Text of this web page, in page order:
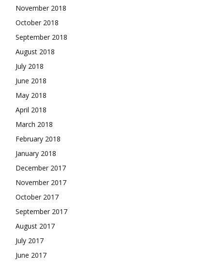
November 2018
October 2018
September 2018
August 2018
July 2018
June 2018
May 2018
April 2018
March 2018
February 2018
January 2018
December 2017
November 2017
October 2017
September 2017
August 2017
July 2017
June 2017